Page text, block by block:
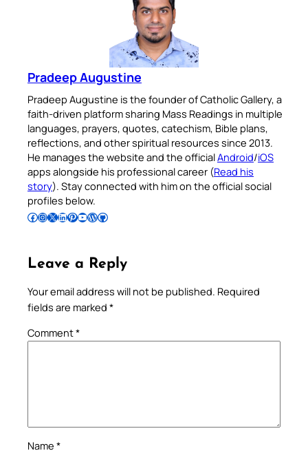
Pradeep Augustine
Pradeep Augustine is the founder of Catholic Gallery, a
faith-driven platform sharing Mass Readings in multiple
languages, prayers, quotes, catechism, Bible plans,
reflections, and other spiritual resources since 2013.
He manages the website and the officialAndroid/iOS
apps alongside his professional career (Read his
story). Stay connected with him on the official social
profiles below.
Follow Pradeep on Facebook Follow Pradeep on InstagramFollow Pradeep on X Follow Pradeep on LinkedIn Follow Pradeep on Pinterest Subscribe to Pradeep’s Youtube Channel Follow Pradeep on WordPress Follow Pradeep on GitHub
Leave a Reply
Your email address will not be published. Required
fields are marked *
Comment*
Name *